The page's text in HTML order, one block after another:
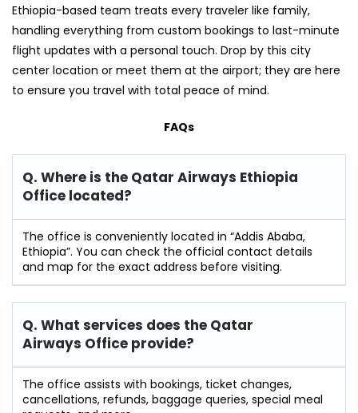
Ethiopia-based team treats every traveler like family,
handling everything from custom bookings to last-minute
flight updates with a personal touch. Drop by this city
center location or meet them at the airport; they are here
to ensure you travel with total peace of mind.
FAQs
Q. Where is the Qatar Airways Ethiopia
Office located?
The office is conveniently located in “Addis Ababa,
Ethiopia”. You can check the official contact details
and map for the exact address before visiting.
Q. What services does the Qatar
Airways Office provide?
The office assists with bookings, ticket changes,
cancellations, refunds, baggage queries, special meal